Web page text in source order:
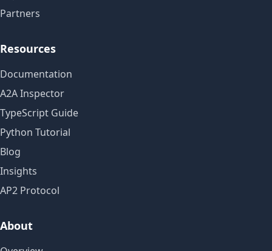
Partners
Resources
Documentation
A2A Inspector
TypeScript Guide
Python Tutorial
Blog
Insights
AP2 Protocol
About